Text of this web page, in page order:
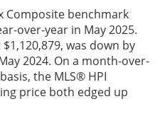
Composite benchmark
over-year in May 2025.
was down by
2024. On a month-over-
the MLS® HPI
price both edged up